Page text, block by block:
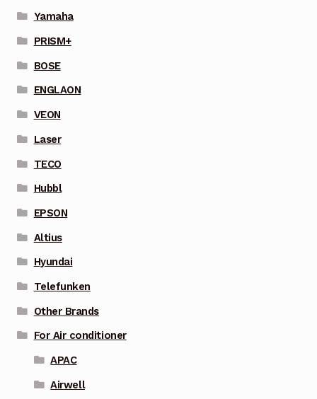
Yamaha
PRISM+
BOSE
ENGLAON
VEON
Laser
TECO
Hubbl
EPSON
Altius
Hyundai
Telefunken
Other Brands
For Air conditioner
APAC
Airwell